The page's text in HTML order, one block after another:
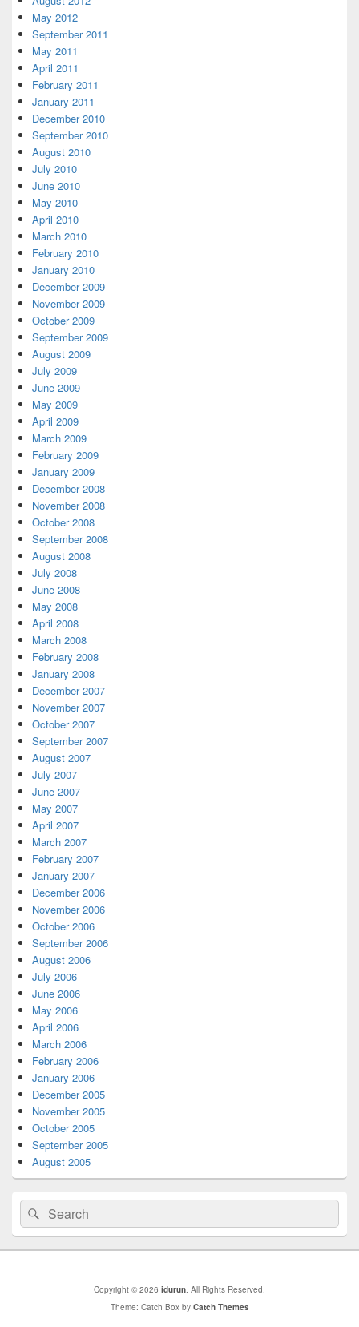
May 2012
September 2011
May 2011
April 2011
February 2011
January 2011
December 2010
September 2010
August 2010
July 2010
June 2010
May 2010
April 2010
March 2010
February 2010
January 2010
December 2009
November 2009
October 2009
September 2009
August 2009
July 2009
June 2009
May 2009
April 2009
March 2009
February 2009
January 2009
December 2008
November 2008
October 2008
September 2008
August 2008
July 2008
June 2008
May 2008
April 2008
March 2008
February 2008
January 2008
December 2007
November 2007
October 2007
September 2007
August 2007
July 2007
June 2007
May 2007
April 2007
March 2007
February 2007
January 2007
December 2006
November 2006
October 2006
September 2006
August 2006
July 2006
June 2006
May 2006
April 2006
March 2006
February 2006
January 2006
December 2005
November 2005
October 2005
September 2005
August 2005
Search
for:
Search
Copyright © 2026 idurun. All Rights Reserved.
Theme: Catch Box by Catch Themes